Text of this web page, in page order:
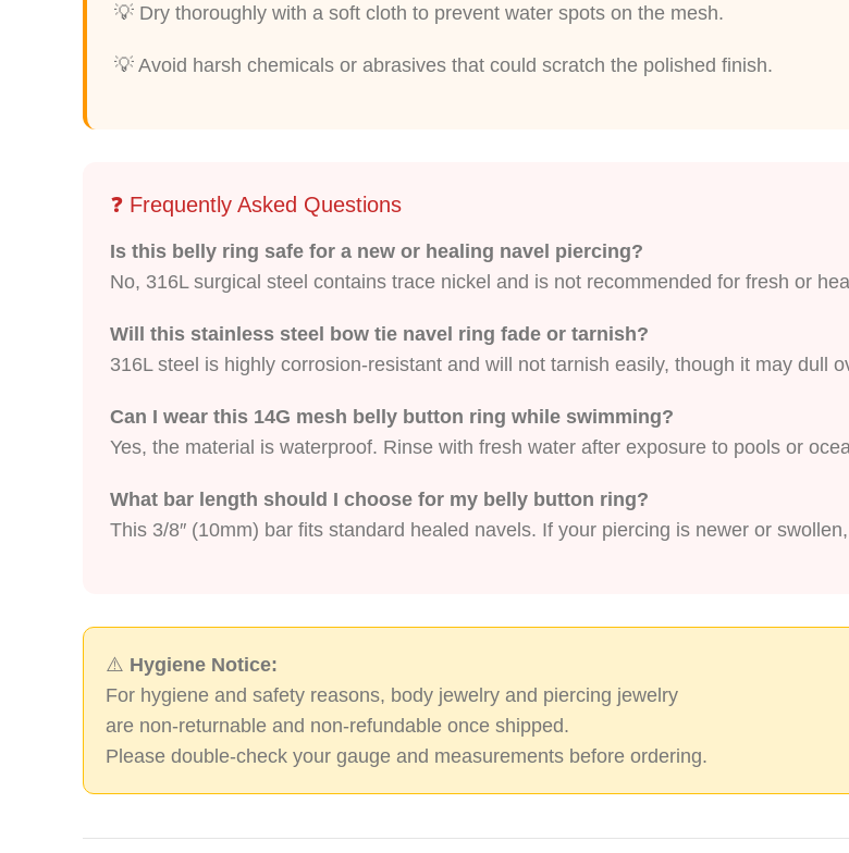
💡 Dry thoroughly with a soft cloth to prevent water spots on the mesh.
💡 Avoid harsh chemicals or abrasives that could scratch the polished finish.
❓ Frequently Asked Questions
Is this belly ring safe for a new or healing navel piercing?
No, 316L surgical steel contains trace nickel and is not recommended for fresh or
Will this stainless steel bow tie navel ring fade or tarnish?
316L steel is highly corrosion-resistant and will not tarnish easily, though it may dull
Can I wear this 14G mesh belly button ring while swimming?
Yes, the material is waterproof. Rinse with fresh water after exposure to pools or
What bar length should I choose for my belly button ring?
This 3/8″ (10mm) bar fits standard healed navels. If your piercing is newer or
⚠️ Hygiene Notice:
For hygiene and safety reasons, body jewelry and piercing jewelry
are non-returnable and non-refundable once shipped.
Please double-check your gauge and measurements before ordering.